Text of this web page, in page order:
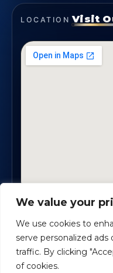
We value your
We use cookies to
serve personalized
traffic. By clicking
of cookies.
LOCATION Visit
2330 Scenic
30078
Safe Harbour Benefit